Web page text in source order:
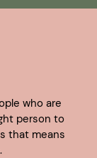
who are
person to
that means